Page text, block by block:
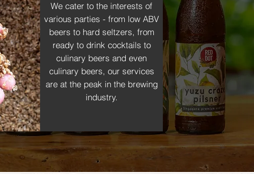
We cater to the interests of
various parties - from low ABV
beers to hard seltzers, from
ready to drink cocktails to
culinary beers and even
culinary beers, our services
are at the peak in the brewing
industry.